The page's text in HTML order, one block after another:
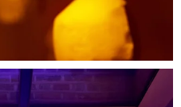
Studio